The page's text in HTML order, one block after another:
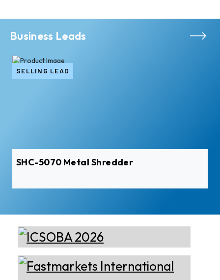
Business Leads
SELLING LEAD
SHC-5070 Metal Shredder
Almec Tech S.r.l.
Solutions for DC aluminium
casting industry.